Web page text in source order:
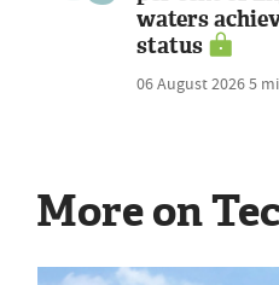
waters
status
06 August 20265
More on